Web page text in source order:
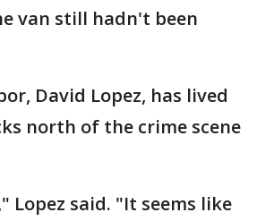
van still hadn't been
David Lopez, has lived
north of the crime scene
Lopez said. "It seems like